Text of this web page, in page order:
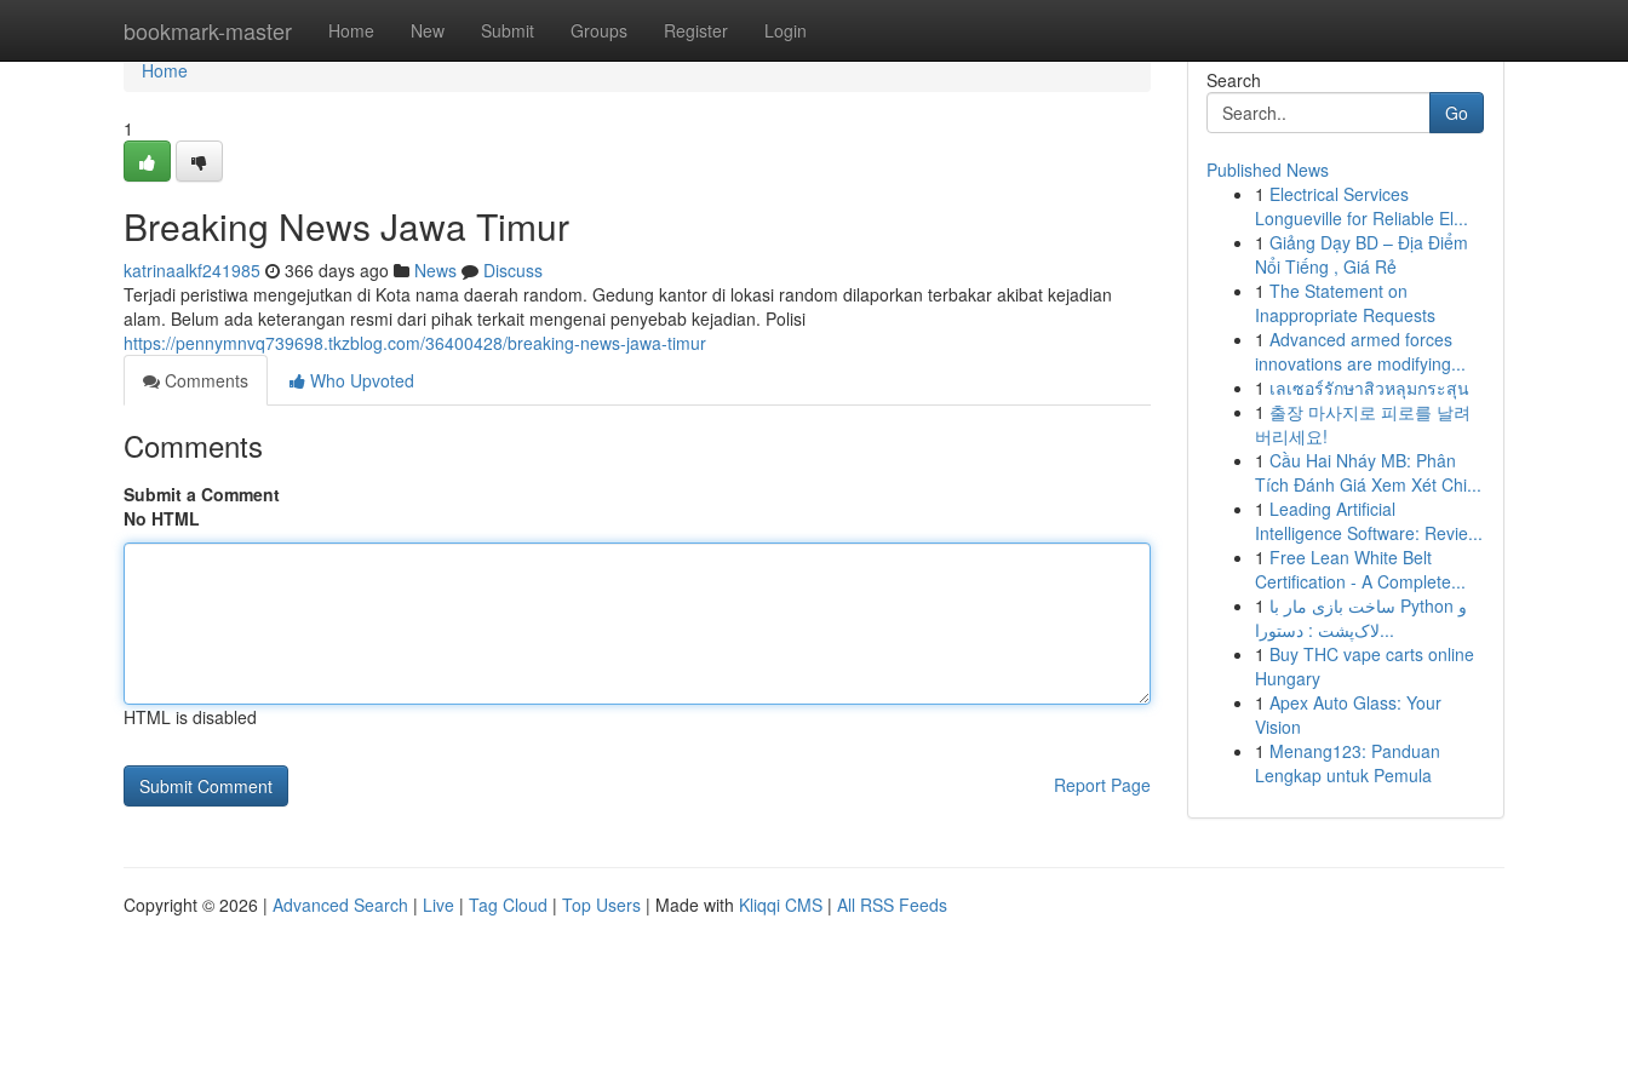
bookmark-master Home New Submit Groups Register Login
Home
Home
1
Breaking News Jawa Timur
katrinaalkf241985 366 days ago News
Discuss
Terjadi peristiwa mengejutkan di Kota nama daerah random. Gedung kantor di lokasi random dilaporkan terbakar akibat kejadian
alam. Belum ada keterangan resmi dari pihak terkait mengenai penyebab kejadian. Polisi
https://pennymnvq739698.tkzblog.com/36400428/breaking-news-jawa-timur
Comments
Who Upvoted
Comments
Submit a Comment
No HTML
HTML is disabled
Report Page
Search
Go
Published News
1 Electrical Services
Longueville for Reliable El...
1 Giảng Dạy BD – Địa Điểm
Nổi Tiếng , Giá Rẻ
1 The Statement on
Inappropriate Requests
1 Advanced armed forces
innovations are modifying...
1 เลเซอร์รักษาสิวหลุมกระสุน
1 출장 마사지로 피로를 날려
버리세요!
1 Cầu Hai Nháy MB: Phân
Tích Đánh Giá Xem Xét Chi...
1 Leading Artificial
Intelligence Software: Revie...
1 Free Lean White Belt
Certification - A Complete...
1 ساخت بازی مار با Python و
لاک‌پشت : دستورا...
1 Buy THC vape carts online
Hungary
1 Apex Auto Glass: Your
Vision
1 Menang123: Panduan
Lengkap untuk Pemula
Copyright © 2026 | Advanced Search | Live | Tag Cloud | Top Users | Made with Kliqqi CMS | All RSS Feeds